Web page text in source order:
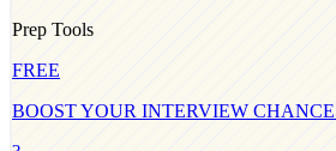
Prep Tools
FREE
BOOST YOUR INTERVIEW